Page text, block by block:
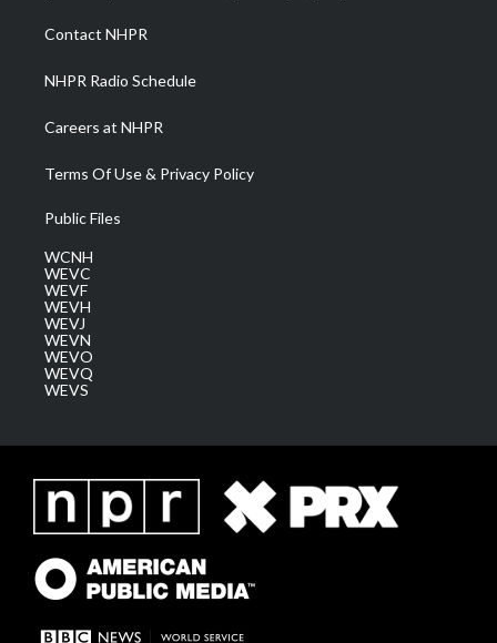
a
m
Contact NHPR
NHPR Radio Schedule
Careers at NHPR
Terms Of Use & Privacy Policy
Public Files
WCNH
WEVC
WEVF
WEVH
WEVJ
WEVN
WEVO
WEVQ
WEVS